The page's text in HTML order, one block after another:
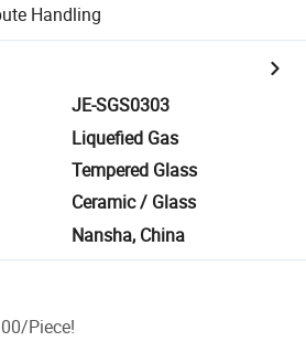
Handling
JE-SGS0303
Liquefied Gas
Tempered Glass
Ceramic / Glass
Nansha, China
/Piece!